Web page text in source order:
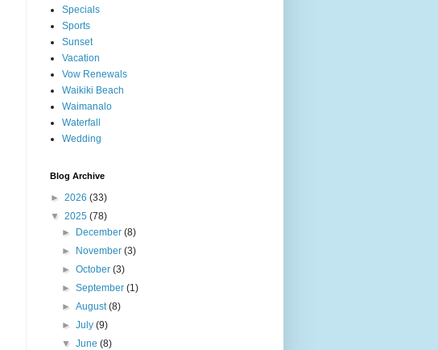
Specials
Sports
Sunset
Vacation
Vow Renewals
Waikiki Beach
Waimanalo
Waterfall
Wedding
Blog Archive
► 2026 (33)
▼ 2025 (78)
►
December(8)
►
November(3)
►October(3)
►September(1)
►August(8)
►July(9)
▼June(8)